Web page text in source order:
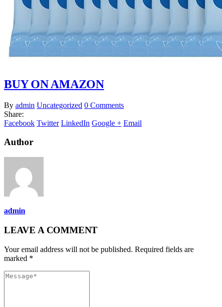
BUY ON AMAZON
By admin Uncategorized 0 Comments
Share:
Facebook Twitter LinkedIn Google + Email
Author
admin
LEAVE A COMMENT
Your email address will not be published. Required fields are
marked *